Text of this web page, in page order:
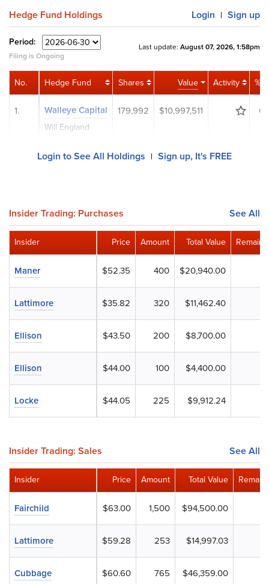
Hedge Fund Holdings Login | Sign up
Period:
Filing is Ongoing
Last update: August 07, 2026, 1:58pm
Hedge Fund Shares Value Activity %
Walleye Capital
Will England
179,992 $10,997,511
No.
1.
Login to See All Holdings | Sign up, It's FREE
Insider Trading: Purchases See All
Price Amount Total Value
$52.35 400 $20,940.00
$35.82 320 $11,462.40
$43.50 200 $8,700.00
$44.00 100 $4,400.00
$44.05 225 $9,912.24
Insider
Maner
Lattimore
Ellison
Ellison
Locke
Insider Trading: Sales See All
Price Amount Total Value
$63.00 1,500 $94,500.00
$59.28 253 $14,997.03
$60.60 765 $46,359.00
Insider
Fairchild
Lattimore
Cubbage